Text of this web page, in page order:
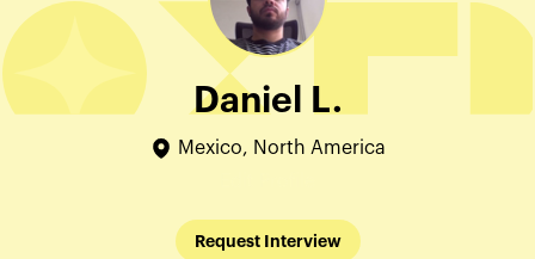
Daniel L.
Mexico, North America
Request Interview